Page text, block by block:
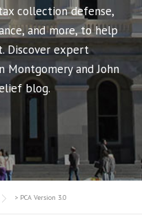
collection defense,
and more, to help
Discover expert
Montgomery and John
blog.
> PCA Version 3.0